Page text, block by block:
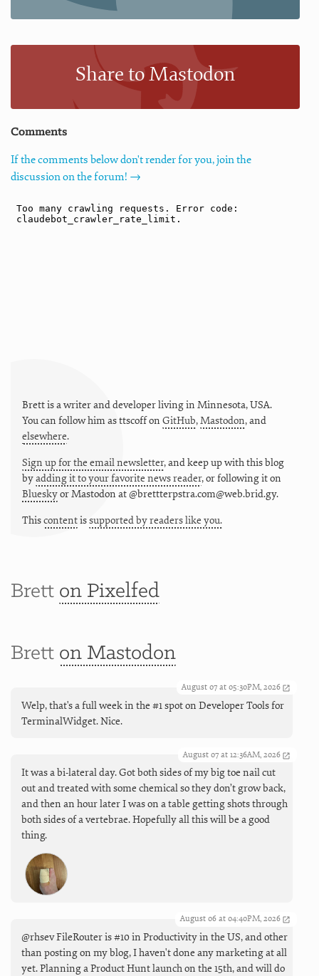
Share to Mastodon
Comments
If the comments below don't render for you, join the
discussion on the forum! →
Brett is a writer and developer living in Minnesota,USA.
You can follow him asttscoffon GitHub,Mastodon, and
elsewhere.
Sign up for the email newsletter, and keep up with this blog
byadding it to your favorite news reader, or following it on
BlueskyorMastodon at @brettterpstra.com@web.brid.gy.
Thiscontentissupported by readers like you.
Brett on Pixelfed
Brett on Mastodon
August 07 at 05:30PM, 2026
Welp, that's a full week in the #1 spot on Developer Tools for
TerminalWidget. Nice.
August 07 at 12:36AM, 2026
It was a bi-lateral day. Got both sides of my big toe nail cut
out and treated with some chemical so they don’t grow back,
and then an hour later I was on a table getting shots through
both sides of a vertebrae. Hopefully all this will be a good
thing.
August 06 at 04:40PM, 2026
@rhsev FileRouter is #10 in Productivity in the US, and other
than posting on my blog, I haven't done any marketing at all
yet. Planning a Product Hunt launch on the 15th, and will do